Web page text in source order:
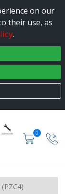
on our
their use, as
.
0